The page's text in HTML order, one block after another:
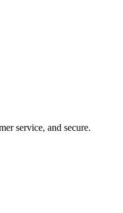
service, and secure.